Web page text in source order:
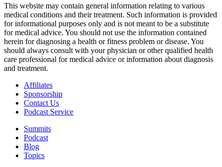
This website may contain general information relating to various
medical conditions and their treatment. Such information is provided
for informational purposes only and is not meant to be a substitute
for medical advice. You should not use the information contained
herein for diagnosing a health or fitness problem or disease. You
should always consult with your physician or other qualified health
care professional for medical advice or information about diagnosis
and treatment.
Affiliates
Sponsorship
Contact Us
Podcast Service
Summits
Podcast
Blog
Topics